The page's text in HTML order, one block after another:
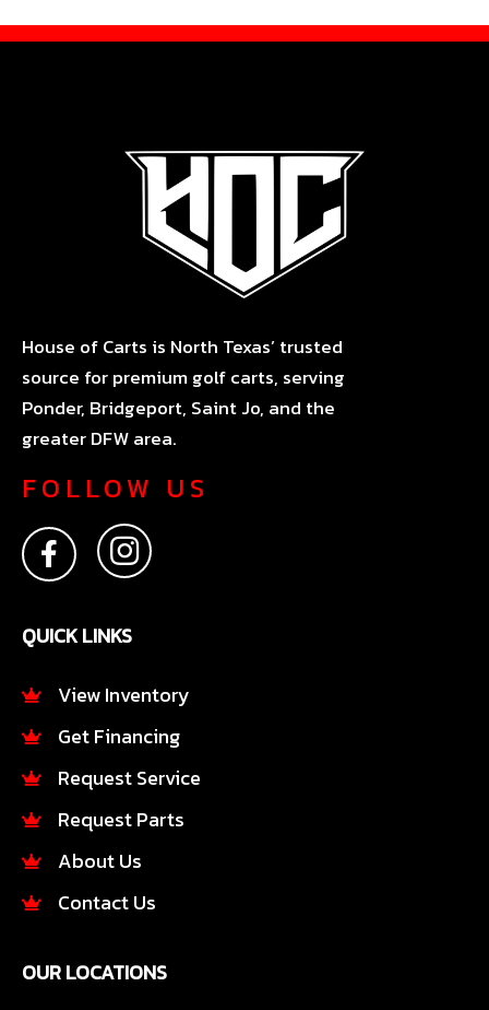
House of Carts is North Texas’ trusted
source for premium golf carts, serving
Ponder, Bridgeport, Saint Jo, and the
greater DFW area.
FOLLOW US
F
a
c
e
b
o
k
-
I
n
s
t
a
r
a
m
QUICK LINKS
View Inventory
Get Financing
Request Service
Request Parts
About Us
Contact Us
OUR LOCATIONS